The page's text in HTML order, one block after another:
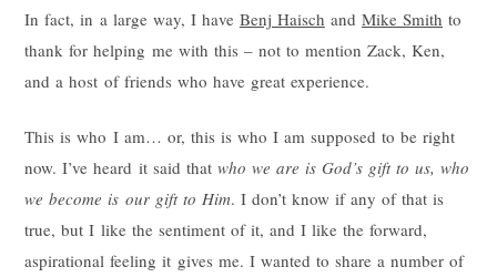
In fact, in a large way, I have Benj Haisch and Mike Smith to
thank for helping me with this – not to mention Zack, Ken,
and a host of friends who have great experience.
This is who I am… or, this is who I am supposed to be right
now. I’ve heard it said that who we are is God’s gift to us, who
we become is our gift to Him. I don’t know if any of that is
true, but I like the sentiment of it, and I like the forward,
aspirational feeling it gives me. I wanted to share a number of